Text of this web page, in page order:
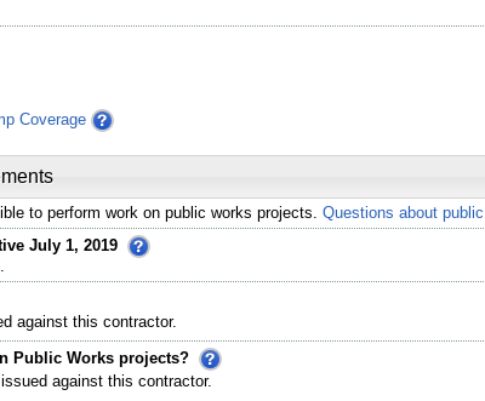
Coverage
to perform work on public works projects. Questions about
July 1, 2019
against this contractor.
Public Works projects?
against this contractor.